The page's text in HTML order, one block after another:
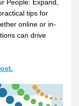
People: Expand,
tips for
online or in-
can drive